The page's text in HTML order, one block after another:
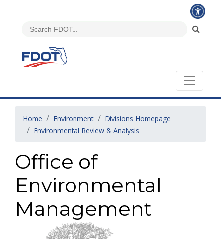
Home Environment
Divisions Homepage
Environmental Review & Analysis
Office of
Environmental
Management